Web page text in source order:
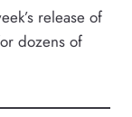
release of
dozens of